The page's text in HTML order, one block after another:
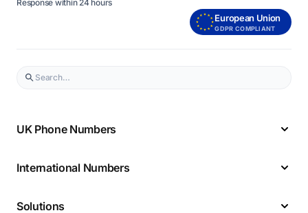
Response within 24 hours
European Union
GDPR COMPLIANT
UK Phone Numbers
International Numbers
Solutions